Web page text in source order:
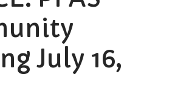
Employment
Fee Schedule
Freedom Of Information Act
Holidays and Meeting
Schedules
July 16,